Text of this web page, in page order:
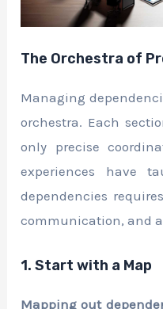
The Orchestra of
Managing
orchestra. Each
only precise
experiences have
dependencies
communication, and
1. Start with a Map
Mapping out